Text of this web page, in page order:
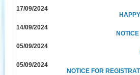
17/09/2024
14/09/2024
05/09/2024
05/09/2024
NOTICE FOR